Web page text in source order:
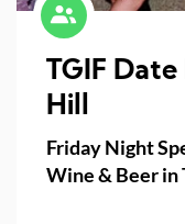
TGIF
Friday Night
Wine & Beer in